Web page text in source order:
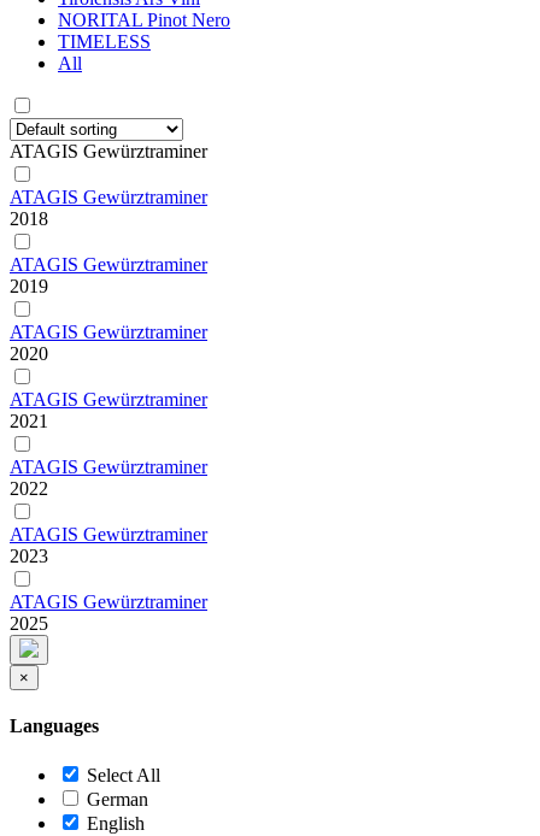
NORITAL Pinot Nero
TIMELESS
All
ATAGIS Gewürztraminer
ATAGIS Gewürztraminer
2018
ATAGIS Gewürztraminer
2019
ATAGIS Gewürztraminer
2020
ATAGIS Gewürztraminer
2021
ATAGIS Gewürztraminer
2022
ATAGIS Gewürztraminer
2023
ATAGIS Gewürztraminer
2025
×
Languages
Select All
German
English